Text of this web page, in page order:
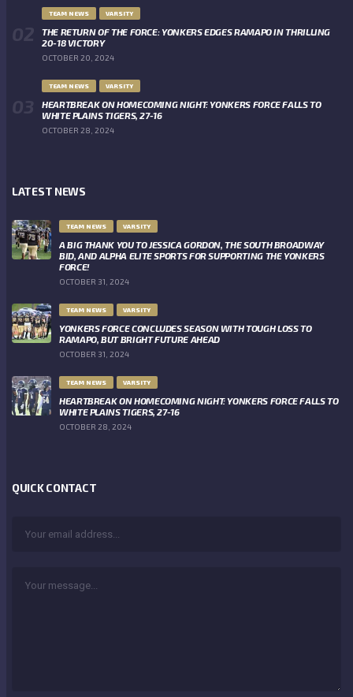
TEAM NEWS VARSITY
THE RETURN OF THE FORCE: YONKERS EDGES RAMAPO IN THRILLING
20-18 VICTORY
OCTOBER 20, 2024
TEAM NEWS VARSITY
HEARTBREAK ON HOMECOMING NIGHT: YONKERS FORCE FALLS TO
WHITE PLAINS TIGERS, 27-16
OCTOBER 28, 2024
LATEST NEWS
TEAM NEWS VARSITY
A BIG THANK YOU TO JESSICA GORDON, THE SOUTH BROADWAY
BID, AND ALPHA ELITE SPORTS FOR SUPPORTING THE YONKERS
FORCE!
OCTOBER 31, 2024
TEAM NEWS VARSITY
YONKERS FORCE CONCLUDES SEASON WITH TOUGH LOSS TO
RAMAPO, BUT BRIGHT FUTURE AHEAD
OCTOBER 31, 2024
TEAM NEWS VARSITY
HEARTBREAK ON HOMECOMING NIGHT: YONKERS FORCE FALLS TO
WHITE PLAINS TIGERS, 27-16
OCTOBER 28, 2024
QUICK CONTACT